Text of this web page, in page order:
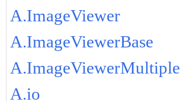
A.ImageViewer
A.ImageViewerBase
A.ImageViewerMultiple
A.io